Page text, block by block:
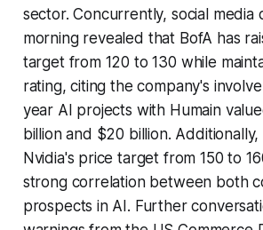
sector. Concurrently, social media
morning revealed that BofA has
target from 120 to 130 while
rating, citing the company's
year AI projects with Humain
billion and $20 billion. Additionally,
Nvidia's price target from 150 to
strong correlation between both
prospects in AI. Further